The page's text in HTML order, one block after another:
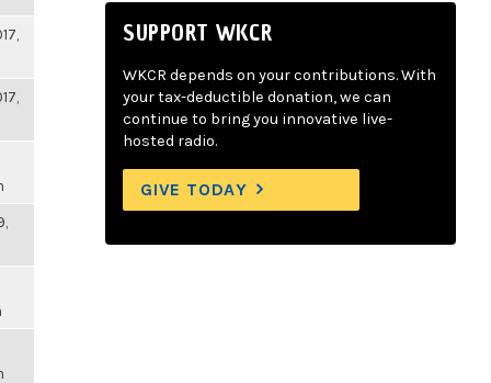
SUPPORT WKCR
WKCR depends on your contributions. With
your tax-deductible donation, we can
continue to bring you innovative live-
hosted radio.
GIVE TODAY